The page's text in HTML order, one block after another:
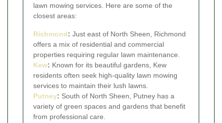
lawn mowing services. Here are some of the
closest areas:
Richmond: Just east of North Sheen, Richmond
offers a mix of residential and commercial
properties requiring regular lawn maintenance.
Kew: Known for its beautiful gardens, Kew
residents often seek high-quality lawn mowing
services to maintain their lush lawns.
Putney: South of North Sheen, Putney has a
variety of green spaces and gardens that benefit
from professional care.